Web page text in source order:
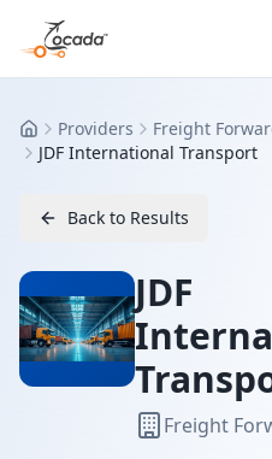
HomeProviders
Freight
JDF International Transport
Back to Results
JDF
Freight